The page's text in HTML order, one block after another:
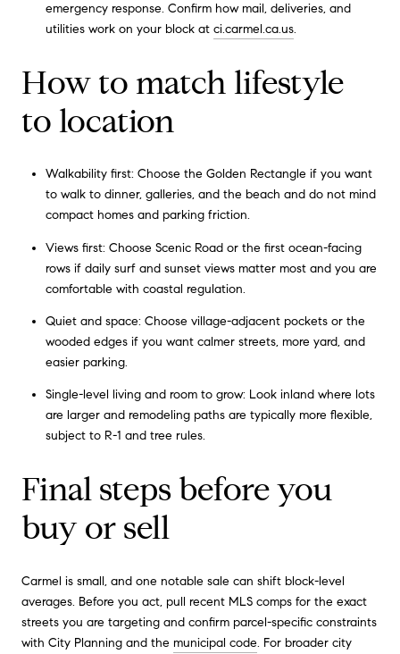
emergency response. Confirm how mail, deliveries, and
utilities work on your block at ci.carmel.ca.us.
How to match lifestyle
to location
Walkability first: Choose the Golden Rectangle if you want
to walk to dinner, galleries, and the beach and do not mind
compact homes and parking friction.
Views first: Choose Scenic Road or the first ocean-facing
rows if daily surf and sunset views matter most and you are
comfortable with coastal regulation.
Quiet and space: Choose village-adjacent pockets or the
wooded edges if you want calmer streets, more yard, and
easier parking.
Single-level living and room to grow: Look inland where lots
are larger and remodeling paths are typically more flexible,
subject to R-1 and tree rules.
Final steps before you
buy or sell
Carmel is small, and one notable sale can shift block-level
averages. Before you act, pull recent MLS comps for the exact
streets you are targeting and confirm parcel-specific constraints
with City Planning and the municipal code. For broader city